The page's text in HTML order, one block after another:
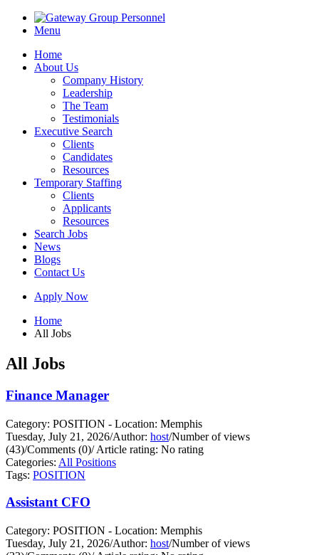
Menu
Home
About Us
Company History
Leadership
The Team
Testimonials
Executive Search
Clients
Candidates
Resources
Temporary Staffing
Clients
Applicants
Resources
Search Jobs
News
Blogs
Contact Us
Apply Now
Home
All Jobs
All Jobs
Finance Manager
Category: POSITION - Location: Memphis
Tuesday, July 21, 2026/Author: host/Number of views
(43)/Comments (0)/Article rating: No rating
Categories: All Positions
Tags: POSITION
Assistant CFO
Category: POSITION - Location: Memphis
Tuesday, July 21, 2026/Author: host/Number of views